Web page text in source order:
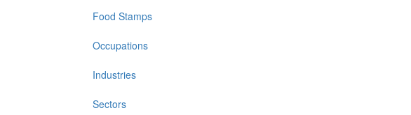
Food Stamps
Occupations
Industries
Sectors